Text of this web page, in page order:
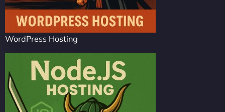
WordPress Hosting